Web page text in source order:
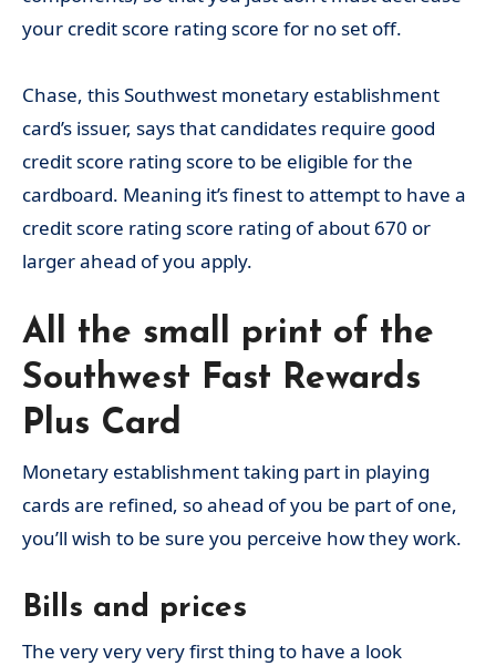
your credit score rating score for no set off.
Chase, this Southwest monetary establishment
card’s issuer, says that candidates require good
credit score rating score to be eligible for the
cardboard. Meaning it’s finest to attempt to have a
credit score rating score rating of about 670 or
larger ahead of you apply.
All the small print of the
Southwest Fast Rewards
Plus Card
Monetary establishment taking part in playing
cards are refined, so ahead of you be part of one,
you’ll wish to be sure you perceive how they work.
Bills and prices
The very very very first thing to have a look